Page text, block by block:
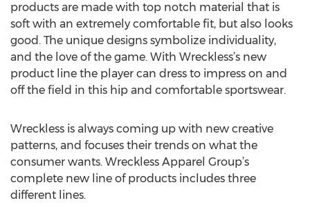
products are made with top notch material that is
soft with an extremely comfortable fit, but also looks
good. The unique designs symbolize individuality,
and the love of the game. With Wreckless’s new
product line the player can dress to impress on and
off the field in this hip and comfortable sportswear.
Wreckless is always coming up with new creative
patterns, and focuses their trends on what the
consumer wants. Wreckless Apparel Group’s
complete new line of products includes three
different lines.